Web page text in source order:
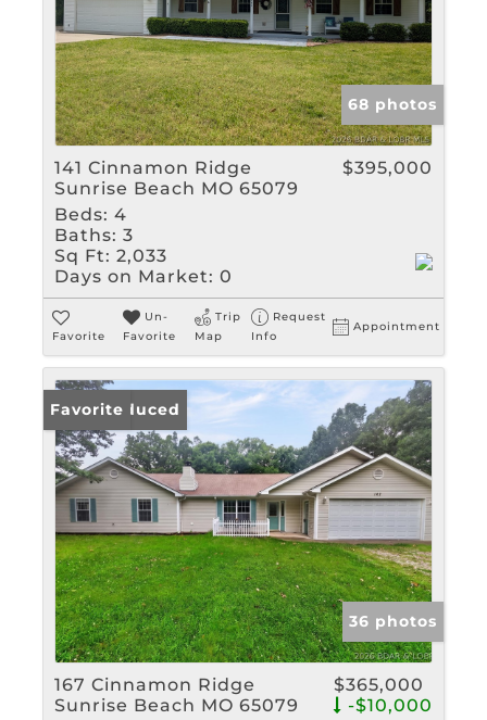
68 photos
141 Cinnamon Ridge
Sunrise Beach MO 65079
$395,000
Beds: 4
Baths: 3
Sq Ft: 2,033
Days on Market: 0
Favorite
Un-
Favorite
Trip
Map
Request
Info
Appointment
Price Reduced
Favorite
36 photos
167 Cinnamon Ridge
Sunrise Beach MO 65079
$365,000
-$10,000